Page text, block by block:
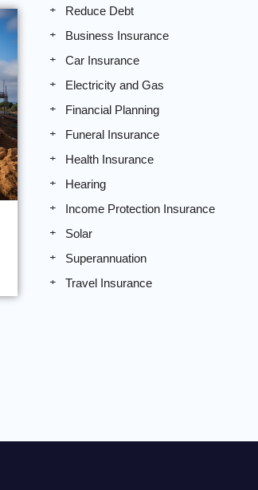
Reduce Debt
Business Insurance
Car Insurance
Electricity and Gas
Financial Planning
Funeral Insurance
Health Insurance
Hearing
Income Protection Insurance
Solar
Superannuation
Travel Insurance